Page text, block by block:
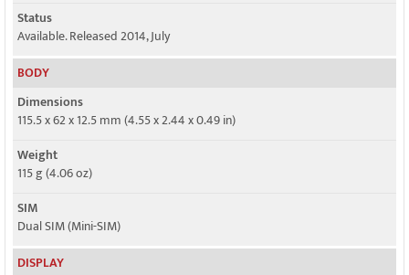
3G bands
HSDPA 900 / 2100 - SIM 1 or SIM 2
HSDPA 850 / 2100 - SIM 1 or SIM 2
Speed
Status
Available. Released 2014, July
BODY
Dimensions
115.5 x 62 x 12.5 mm (4.55 x 2.44 x 0.49 in)
Weight
115 g (4.06 oz)
SIM
Dual SIM (Mini-SIM)
DISPLAY